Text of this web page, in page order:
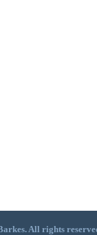
All rights